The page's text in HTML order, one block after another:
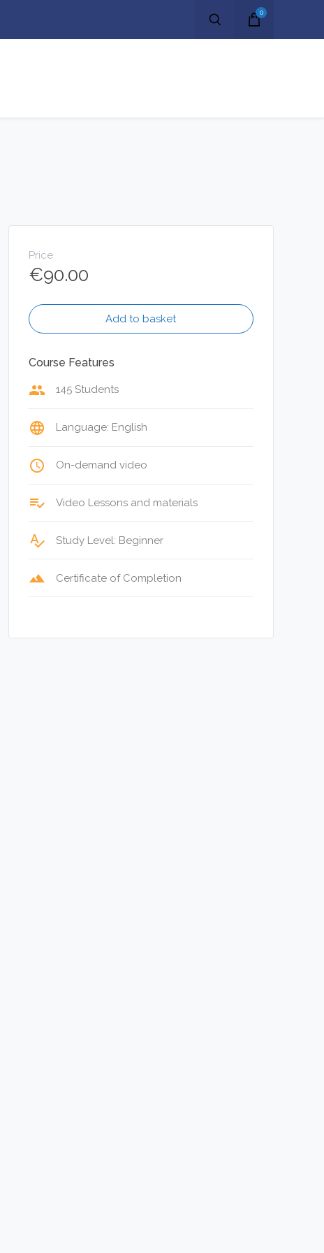
0
Price
€90.00
Add to basket
Course Features
group 145 Students
language Language: English
access_time On-demand video
playlist_add_check Video Lessons and materials
spellcheck Study Level: Beginner
terrain Certificate of Completion